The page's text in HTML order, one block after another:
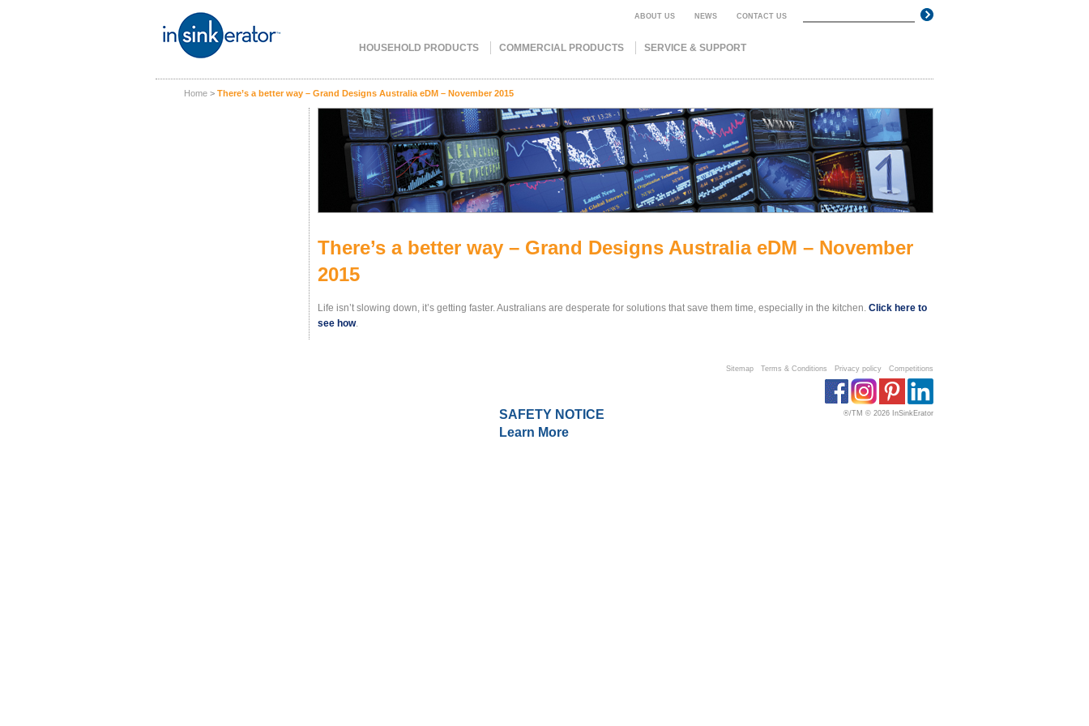
Search
ABOUT US NEWS CONTACT US
HOUSEHOLD PRODUCTS COMMERCIAL PRODUCTS SERVICE & SUPPORT
Home > There’s a better way – Grand Designs Australia eDM – November 2015
There’s a better way – Grand Designs Australia eDM – November
2015
Life isn’t slowing down, it’s getting faster. Australians are desperate for solutions that save them time, especially in the kitchen. Click here to
see how.
Sitemap Terms & Conditions Privacy policy Competitions
®/TM © 2026 InSinkErator
SAFETY NOTICE
Learn More